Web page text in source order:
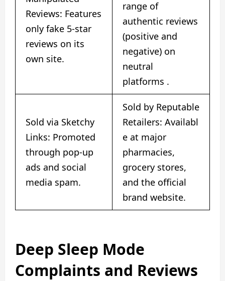
Reviews: Features
only fake 5-star
reviews on its
own site.
range of
authentic reviews
(positive and
negative) on
neutral
platforms ​.
Sold via Sketchy
Links: Promoted
through pop-up
ads and social
media spam.
Sold by Reputable
Retailers: Availabl
e at major
pharmacies,
grocery stores,
and the official
brand website.
Deep Sleep Mode
Complaints and Reviews